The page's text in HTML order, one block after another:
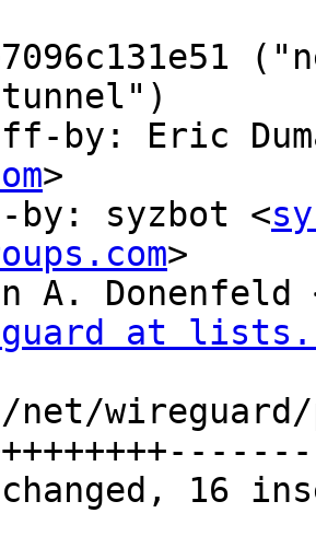
by: Eric
>
by: syzbot <
>
A. Donenfeld
at